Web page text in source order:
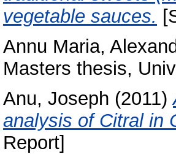
vegetable sauces.
Annu Maria,
Masters thesis,
Anu, Joseph (2011)
analysis of Citral in
Report]